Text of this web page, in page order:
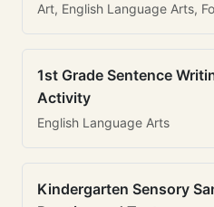
Art, English Language Arts,
1st Grade Sentence
Activity
English Language Arts
Kindergarten Sensory